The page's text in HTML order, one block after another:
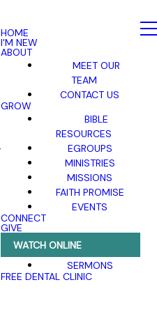
HOME
I'M NEW
ABOUT
MEET OUR
TEAM
CONTACT US
GROW
BIBLE
RESOURCES
EGROUPS
MINISTRIES
MISSIONS
FAITH PROMISE
EVENTS
CONNECT
GIVE
WATCH ONLINE
SERMONS
FREE DENTAL CLINIC